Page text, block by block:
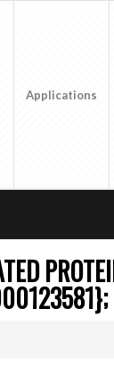
Applications